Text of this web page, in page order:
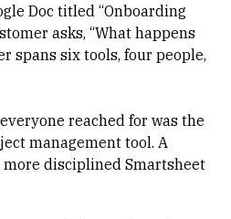
Doc titled “Onboarding
asks, “What happens
spans six tools, four people,
reached for was the
management tool. A
more disciplinedSmartsheet